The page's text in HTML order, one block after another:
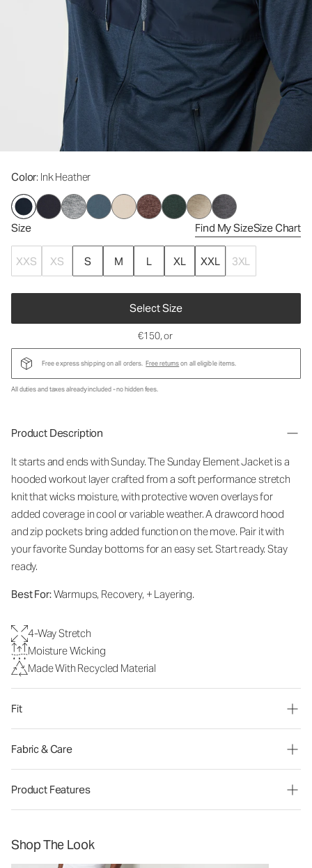
Color: Ink Heather
Size Find My SizeSize Chart
XXS XS S M L XL XXL 3XL
Select Size
€150, or
Free express shipping on all orders. Free returnson all eligible items.
All duties and taxes already included - no hidden fees.
Product Description
It starts and ends with Sunday. The Sunday Element Jacket is a
hooded workout layer crafted from a soft performance stretch
knit that wicks moisture, with protective woven overlays for
added coverage in cool or variable weather. A drawcord hood
and zip pockets bring added function on the move. Pair it with
your favorite Sunday bottoms for an easy set. Start ready. Stay
ready.
Best For:Warmups, Recovery, + Layering.
4-Way Stretch
Moisture Wicking
Made With Recycled Material
Fit
Fabric & Care
Product Features
Shop The Look